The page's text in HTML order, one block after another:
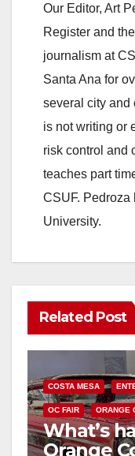
Our Editor, Art
Register and
journalism at
Santa Ana for
several city and
is not writing or
risk control and
teaches part
CSUF. Pedroza
University.
Related Post
COSTA MESA
OC FAIR ORANGE
What’s
Orange